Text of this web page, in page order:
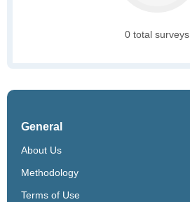
0 total surveys
General
About Us
Methodology
Terms of Use